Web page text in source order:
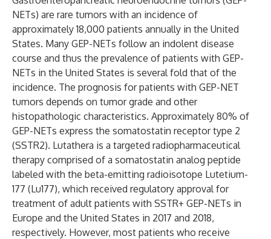
NETs) are rare tumors with an incidence of
approximately 18,000 patients annually in the United
States. Many GEP-NETs follow an indolent disease
course and thus the prevalence of patients with GEP-
NETs in the United States is several fold that of the
incidence. The prognosis for patients with GEP-NET
tumors depends on tumor grade and other
histopathologic characteristics. Approximately 80% of
GEP-NETs express the somatostatin receptor type 2
(SSTR2). Lutathera is a targeted radiopharmaceutical
therapy comprised of a somatostatin analog peptide
labeled with the beta-emitting radioisotope Lutetium-
177 (Lu177), which received regulatory approval for
treatment of adult patients with SSTR+ GEP-NETs in
Europe and the United States in 2017 and 2018,
respectively. However, most patients who receive